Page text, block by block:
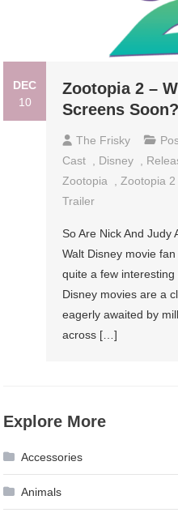
DEC
10
Zootopia 2 –
Screens Soon?
The Frisky
Cast
Disney
Zootopia
Zootopia 2
Trailer
So Are Nick And Judy
Walt Disney movie
quite a few
Disney movies are a
eagerly awaited by
across […]
Explore More
Accessories
Animals